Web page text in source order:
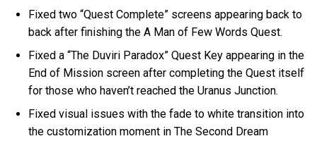
Fixed two “Quest Complete” screens appearing back to
back after finishing the A Man of Few Words Quest.
Fixed a “The Duviri Paradox” Quest Key appearing in the
End of Mission screen after completing the Quest itself
for those who haven’t reached the Uranus Junction.
Fixed visual issues with the fade to white transition into
the customization moment in The Second Dream